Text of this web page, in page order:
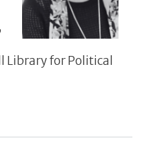
Library for Political